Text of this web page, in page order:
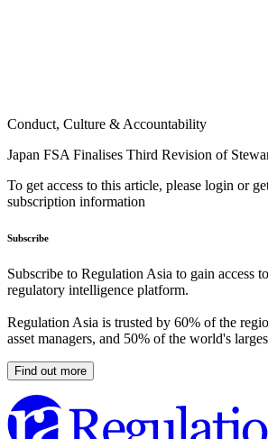
Conduct, Culture & Accountability
Japan FSA Finalises Third Revision of
To get access to this article, please login or
subscription information
Subscribe
Subscribe to Regulation Asia to gain access
regulatory intelligence platform.
Regulation Asia is trusted by 60% of the
asset managers, and 50% of the world's
Find out more